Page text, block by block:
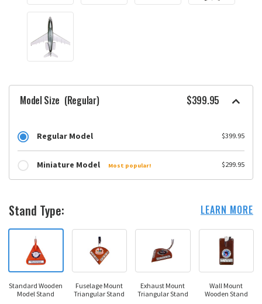
Model Size (Regular) $399.95
Regular Model $399.95
Miniature Model Most popular! $299.95
Stand Type: LEARN MORE
Standard Wooden
Model Stand
Fuselage Mount
Triangular Stand
Exhaust Mount
Triangular Stand
Wall Mount
Wooden Stand